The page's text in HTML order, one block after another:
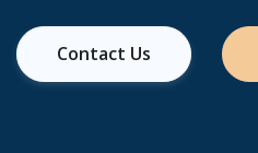
Contact Us